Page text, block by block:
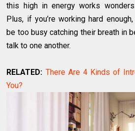
this high in energy works
Plus, if you’re working hard
be too busy catching their breath in
talk to one another.
RELATED: There Are 4 Kinds of
You?